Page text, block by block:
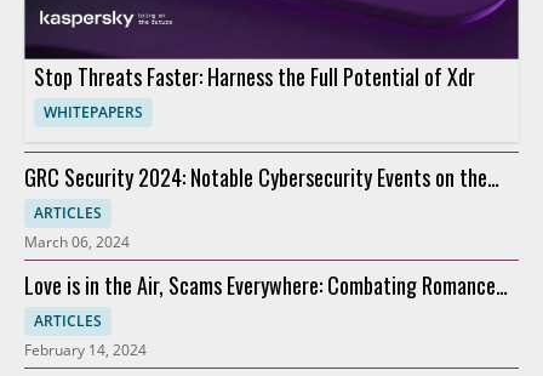
Stop Threats Faster: Harness the Full Potential of Xdr
WHITEPAPERS
GRC Security 2024: Notable Cybersecurity Events on the
Horizon
ARTICLES
March 06, 2024
Love is in the Air, Scams Everywhere: Combating Romance
Scams
ARTICLES
February 14, 2024